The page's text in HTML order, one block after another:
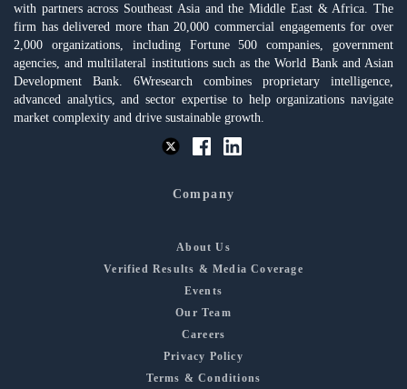
with partners across Southeast Asia and the Middle East & Africa. The
firm has delivered more than 20,000 commercial engagements for over
2,000 organizations, including Fortune 500 companies, government
agencies, and multilateral institutions such as the World Bank and Asian
Development Bank. 6Wresearch combines proprietary intelligence,
advanced analytics, and sector expertise to help organizations navigate
market complexity and drive sustainable growth.
Company
About Us
Verified Results & Media Coverage
Events
Our Team
Careers
Privacy Policy
Terms & Conditions